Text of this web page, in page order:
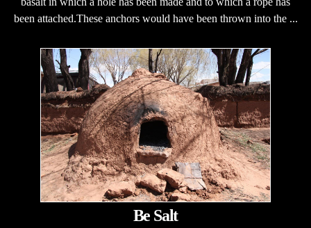
been attached.These anchors would have been thrown into the ...
Be Salt